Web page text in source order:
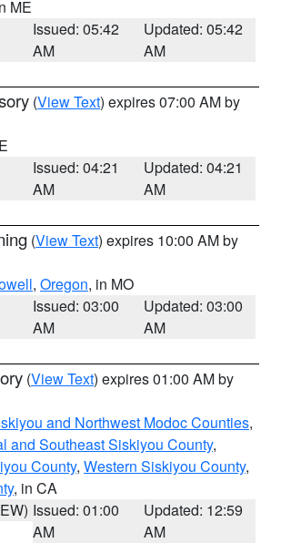
ME
Issued: 05:42
AM
Updated: 05:42
AM
(View Text) expires 07:00 AM by
Issued: 04:21
AM
Updated: 04:21
AM
(View Text) expires 10:00 AM by
, Oregon, in MO
Issued: 03:00
AM
Updated: 03:00
AM
(View Text) expires 01:00 AM by
and Northwest Modoc Counties,
and Southeast Siskiyou County,
County, Western Siskiyou County,
, in CA
Issued: 01:00
AM
Updated: 12:59
AM